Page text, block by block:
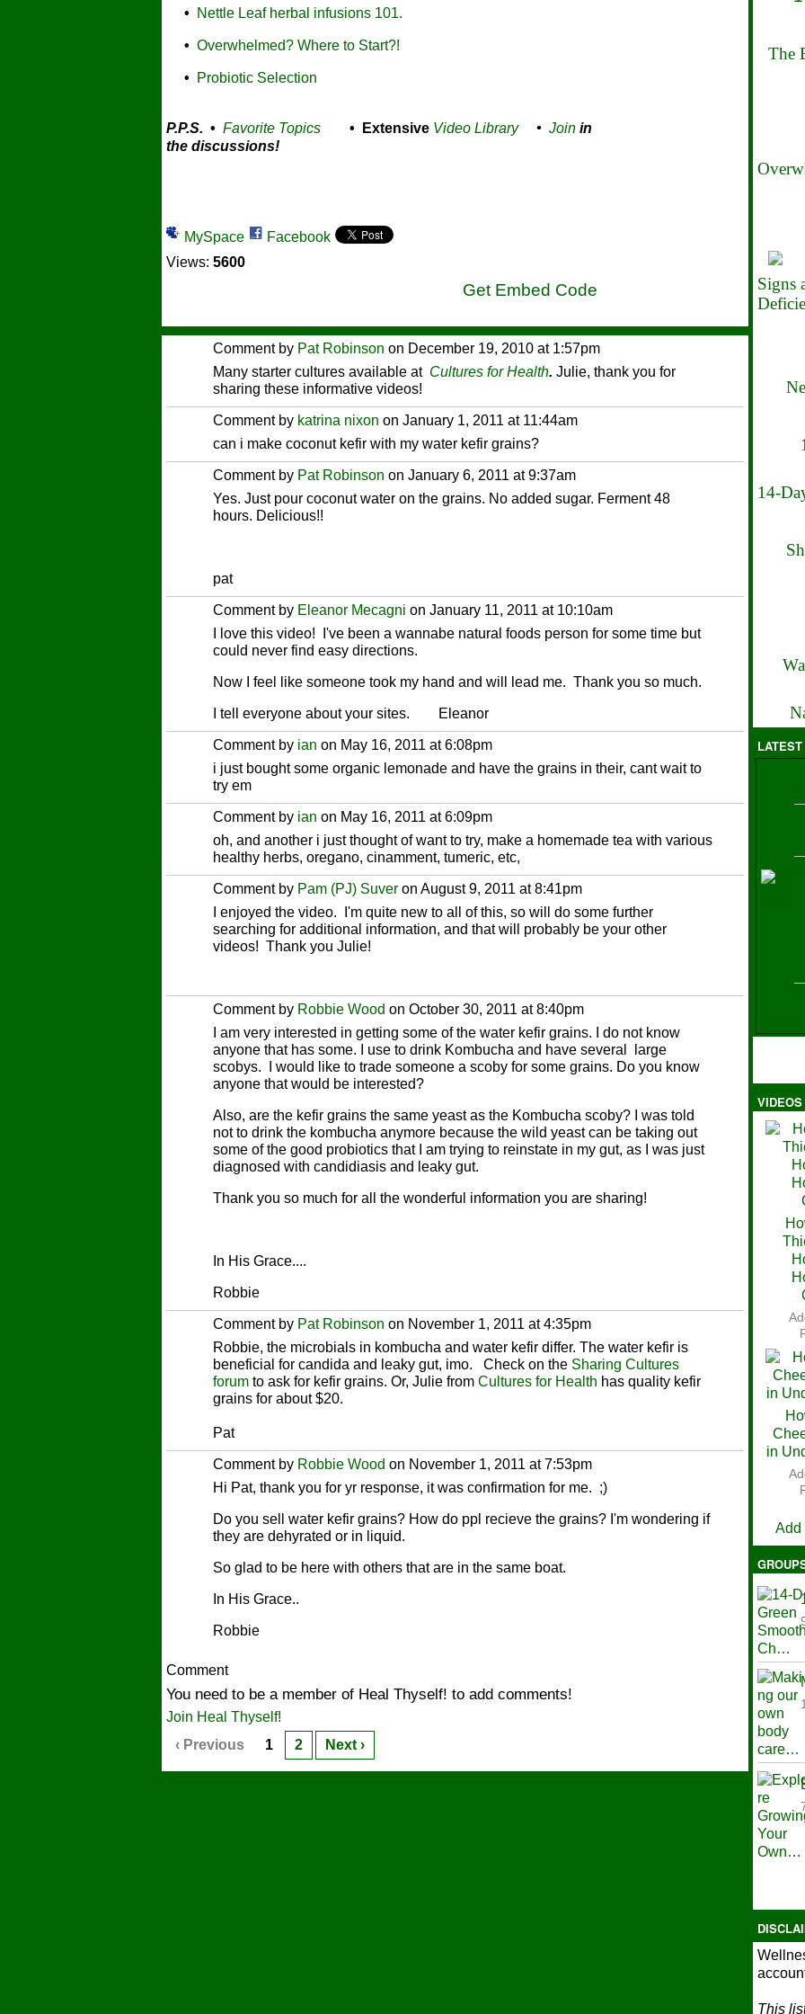
• Nettle Leaf herbal infusions 101.
• Overwhelmed? Where to Start?!
• Probiotic Selection
P.P.S. • Favorite Topics • Extensive Video Library• Join in
the discussions!
MySpace
Facebook
Views: 5600
Get Embed Code
Comment by Pat Robinson on December 19, 2010 at 1:57pm
Many starter cultures available at Cultures for Health. Julie, thank you for
sharing these informative videos!
Comment by katrina nixon on January 1, 2011 at 11:44am
can i make coconut kefir with my water kefir grains?
Comment by Pat Robinson on January 6, 2011 at 9:37am
Yes. Just pour coconut water on the grains. No added sugar. Ferment 48
hours. Delicious!!
pat
Comment by Eleanor Mecagni on January 11, 2011 at 10:10am
I love this video! I've been a wannabe natural foods person for some time but
could never find easy directions.
Now I feel like someone took my hand and will lead me. Thank you so much.
I tell everyone about your sites. Eleanor
Comment by ian on May 16, 2011 at 6:08pm
i just bought some organic lemonade and have the grains in their, cant wait to
try em
Comment by ian on May 16, 2011 at 6:09pm
oh, and another i just thought of want to try, make a homemade tea with various
healthy herbs, oregano, cinamment, tumeric, etc,
Comment by Pam (PJ) Suver on August 9, 2011 at 8:41pm
I enjoyed the video. I'm quite new to all of this, so will do some further
searching for additional information, and that will probably be your other
videos! Thank you Julie!
Comment by Robbie Wood on October 30, 2011 at 8:40pm
I am very interested in getting some of the water kefir grains. I do not know
anyone that has some. I use to drink Kombucha and have several large
scobys. I would like to trade someone a scoby for some grains. Do you know
anyone that would be interested?
Also, are the kefir grains the same yeast as the Kombucha scoby? I was told
not to drink the kombucha anymore because the wild yeast can be taking out
some of the good probiotics that I am trying to reinstate in my gut, as I was just
diagnosed with candidiasis and leaky gut.
Thank you so much for all the wonderful information you are sharing!
In His Grace....
Robbie
Comment by Pat Robinson on November 1, 2011 at 4:35pm
Robbie, the microbials in kombucha and water kefir differ. The water kefir is
beneficial for candida and leaky gut, imo. Check on the Sharing Cultures
forum to ask for kefir grains. Or, Julie from Cultures for Health has quality kefir
grains for about $20.
Pat
Comment by Robbie Wood on November 1, 2011 at 7:53pm
Hi Pat, thank you for yr response, it was confirmation for me. ;)
Do you sell water kefir grains? How do ppl recieve the grains? I'm wondering if
they are dehyrated or in liquid.
So glad to be here with others that are in the same boat.
In His Grace..
Robbie
Comment
You need to be a member of Heal Thyself! to add comments!
Join Heal Thyself!
‹ Previous
1 2 Next ›
The
Signs
14-
VIDEOS
in
Add
This